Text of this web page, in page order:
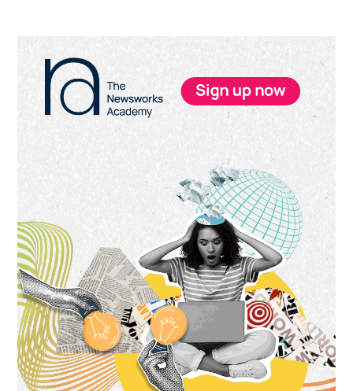
Primary
Sidebar